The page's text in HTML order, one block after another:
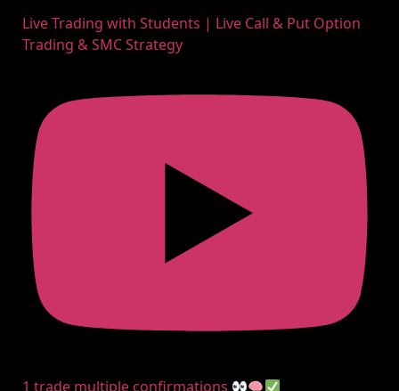
Live Trading with Students | Live Call & Put Option
Trading & SMC Strategy
1 trade multiple confirmations